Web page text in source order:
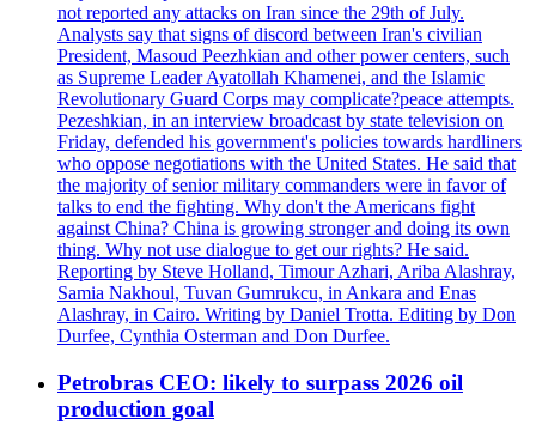
not reported any attacks on Iran since the 29th of July.
Analysts say that signs of discord between Iran's civilian
President, Masoud Peezhkian and other power centers, such
as Supreme Leader Ayatollah Khamenei, and the Islamic
Revolutionary Guard Corps may complicate?peace attempts.
Pezeshkian, in an interview broadcast by state television on
Friday, defended his government's policies towards hardliners
who oppose negotiations with the United States. He said that
the majority of senior military commanders were in favor of
talks to end the fighting. Why don't the Americans fight
against China? China is growing stronger and doing its own
thing. Why not use dialogue to get our rights? He said.
Reporting by Steve Holland, Timour Azhari, Ariba Alashray,
Samia Nakhoul, Tuvan Gumrukcu, in Ankara and Enas
Alashray, in Cairo. Writing by Daniel Trotta. Editing by Don
Durfee, Cynthia Osterman and Don Durfee.
Petrobras CEO: likely to surpass 2026 oil
production goal